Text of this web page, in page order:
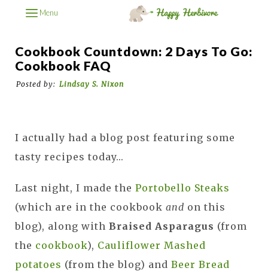
Menu
Cookbook Countdown: 2 Days To Go:
Cookbook FAQ
Posted by: Lindsay S. Nixon
I actually had a blog post featuring some
tasty recipes today...
Last night, I made the Portobello Steaks
(which are in the cookbook and on this
blog), along with Braised Asparagus (from
the cookbook), Cauliflower Mashed
potatoes (from the blog) and Beer Bread